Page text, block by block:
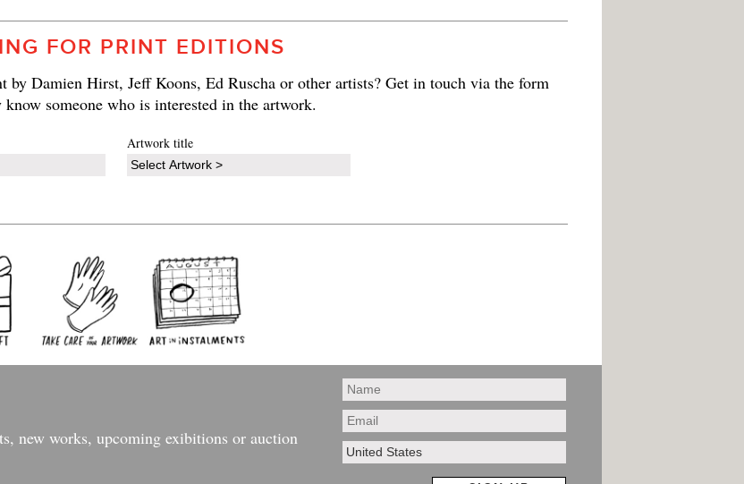
FOR PRINT EDITIONS
by Damien Hirst, Jeff Koons, Ed Ruscha or other artists? Get in touch via the form
know someone who is interested in the artwork.
Artwork title
new works, upcoming exibitions or auction